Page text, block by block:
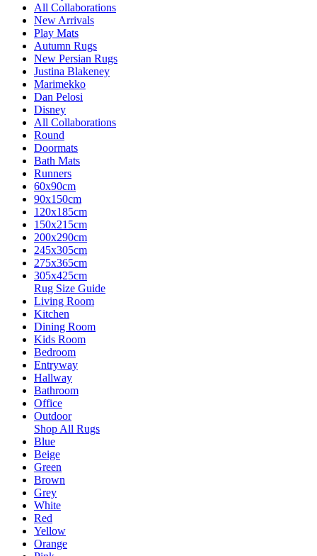
All Collaborations
New Arrivals
Play Mats
Autumn Rugs
New Persian Rugs
Justina Blakeney
Marimekko
Dan Pelosi
Disney
All Collaborations
Round
Doormats
Bath Mats
Runners
60x90cm
90x150cm
120x185cm
150x215cm
200x290cm
245x305cm
275x365cm
305x425cm
Rug Size Guide
Living Room
Kitchen
Dining Room
Kids Room
Bedroom
Entryway
Hallway
Bathroom
Office
Outdoor
Shop All Rugs
Blue
Beige
Green
Brown
Grey
White
Red
Yellow
Orange